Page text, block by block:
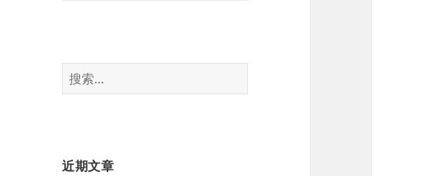
搜
索：
近期文章